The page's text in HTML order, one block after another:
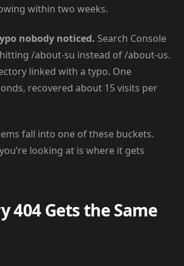
within two weeks.
nobody noticed. Search Console
/about-su instead of /about-us.
linked with a typo. One
recovered about 15 visits per
fall into one of these buckets.
looking at is where it gets
404 Gets the Same